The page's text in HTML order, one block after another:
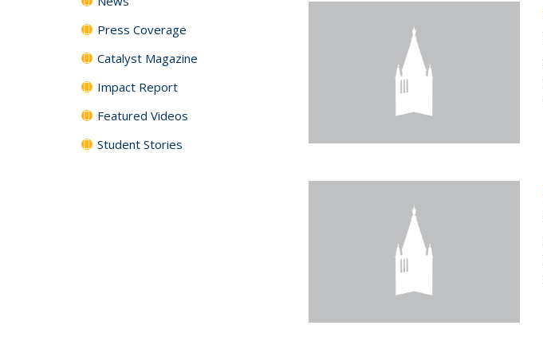
Press Coverage
Catalyst Magazine
Impact Report
Featured Videos
Student Stories